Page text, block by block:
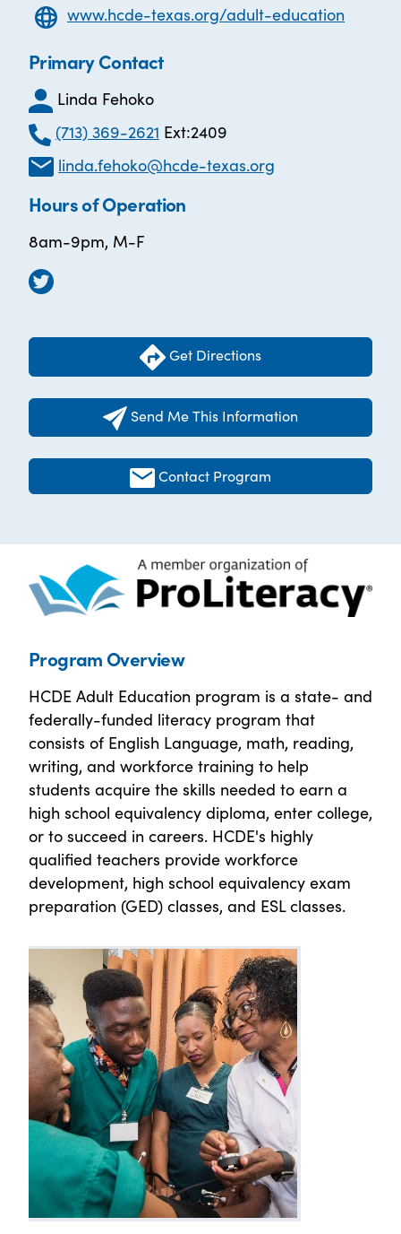
www.hcde-texas.org/adult-education
Primary Contact
Linda Fehoko
(713) 369-2621 Ext:2409
linda.fehoko@hcde-texas.org
Hours of Operation
8am-9pm, M-F
Get Directions
Send Me This Information
Contact Program
Program Overview
HCDE Adult Education program is a state- and
federally-funded literacy program that
consists of English Language, math, reading,
writing, and workforce training to help
students acquire the skills needed to earn a
high school equivalency diploma, enter college,
or to succeed in careers. HCDE's highly
qualified teachers provide workforce
development, high school equivalency exam
preparation (GED) classes, and ESL classes.